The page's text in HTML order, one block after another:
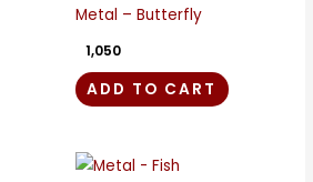
Metal – Butterfly
1,050
ADD TO CART